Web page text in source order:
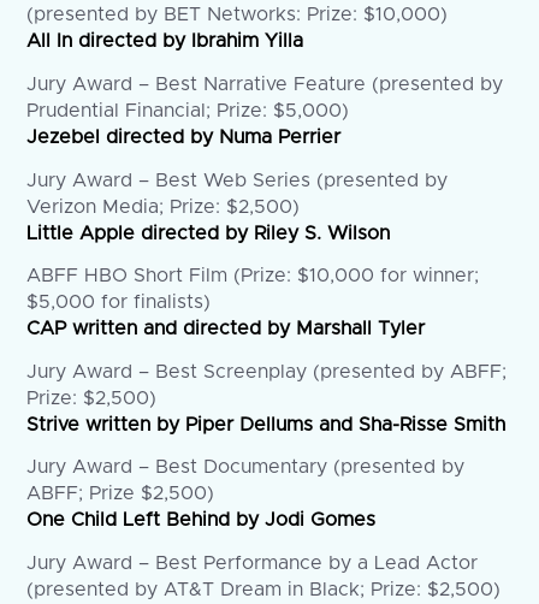
(presented by BET Networks: Prize: $10,000)
All In directed by Ibrahim Yilla
Jury Award – Best Narrative Feature (presented by
Prudential Financial; Prize: $5,000)
Jezebel directed by Numa Perrier
Jury Award – Best Web Series (presented by
Verizon Media; Prize: $2,500)
Little Apple directed by Riley S. Wilson
ABFF HBO Short Film (Prize: $10,000 for winner;
$5,000 for finalists)
CAP written and directed by Marshall Tyler
Jury Award – Best Screenplay (presented by ABFF;
Prize: $2,500)
Strive written by Piper Dellums and Sha-Risse Smith
Jury Award – Best Documentary (presented by
ABFF; Prize $2,500)
One Child Left Behind by Jodi Gomes
Jury Award – Best Performance by a Lead Actor
(presented by AT&T Dream in Black; Prize: $2,500)